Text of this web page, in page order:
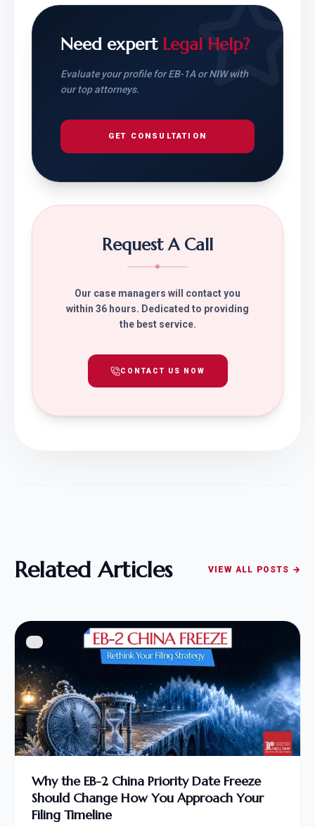
Need expert Legal Help?
Evaluate your profile for EB-1A or NIW with
our top attorneys.
GET CONSULTATION
Request A Call
Our case managers will contact you
within 36 hours. Dedicated to providing
the best service.
CONTACT US NOW
Related Articles VIEW ALL POSTS →
Why the EB-2 China Priority Date Freeze
Should Change How You Approach Your
Filing Timeline